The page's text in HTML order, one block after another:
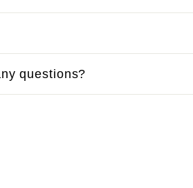
questions?